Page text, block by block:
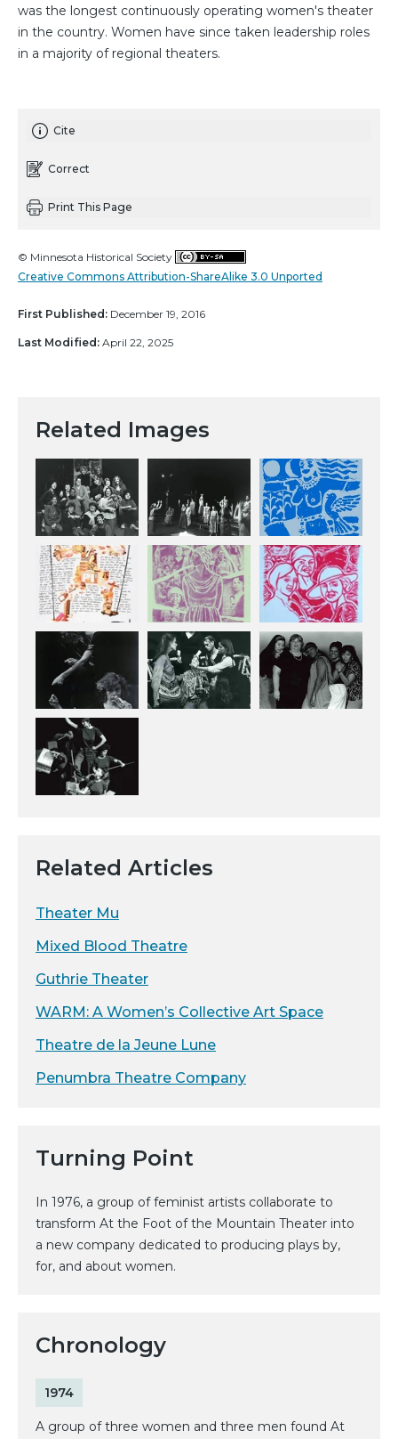
was the longest continuously operating women's theater
in the country. Women have since taken leadership roles
in a majority of regional theaters.
Cite
Correct
Print This Page
© Minnesota Historical Society
Creative Commons Attribution-ShareAlike 3.0 Unported
First Published: December 19, 2016
Last Modified: April 22, 2025
Related Images
Related Articles
Theater Mu
Mixed Blood Theatre
Guthrie Theater
WARM: A Women’s Collective Art Space
Theatre de la Jeune Lune
Penumbra Theatre Company
Turning Point
In 1976, a group of feminist artists collaborate to
transform At the Foot of the Mountain Theater into
a new company dedicated to producing plays by,
for, and about women.
Chronology
1974
A group of three women and three men found At